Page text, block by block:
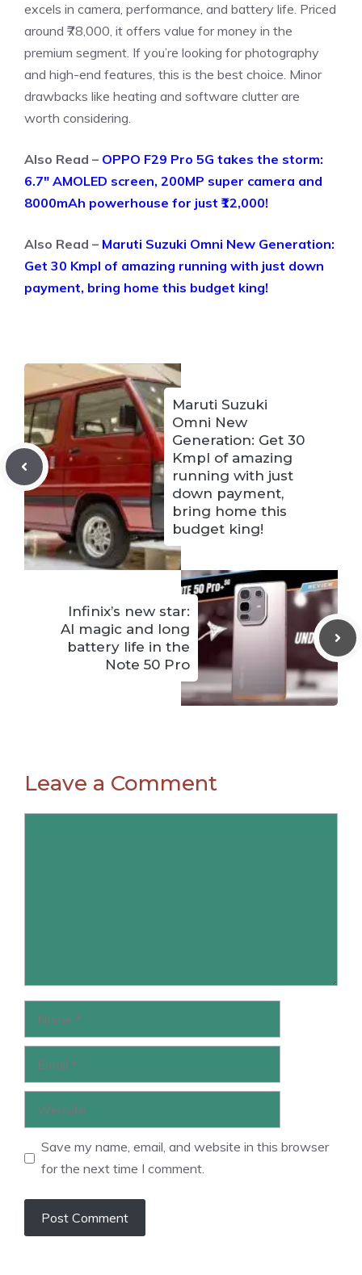
excels in camera, performance, and battery life. Priced
around ₹78,000, it offers value for money in the
premium segment. If you’re looking for photography
and high-end features, this is the best choice. Minor
drawbacks like heating and software clutter are
worth considering.
Also Read – OPPO F29 Pro 5G takes the storm:
6.7″ AMOLED screen, 200MP super camera and
8000mAh powerhouse for just ₹12,000!
Also Read – Maruti Suzuki Omni New Generation:
Get 30 Kmpl of amazing running with just down
payment, bring home this budget king!
Maruti Suzuki
Omni New
Generation: Get 30
Kmpl of amazing
running with just
down payment,
bring home this
budget king!
Infinix’s new star:
AI magic and long
battery life in the
Note 50 Pro
Leave a Comment
Save my name, email, and website in this browser
for the next time I comment.